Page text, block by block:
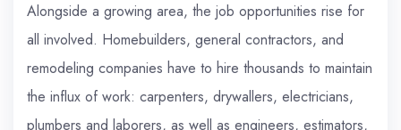
Alongside a growing area, the job opportunities rise for
all involved. Homebuilders, general contractors, and
remodeling companies have to hire thousands to maintain
the influx of work: carpenters, drywallers, electricians,
plumbers and laborers, as well as engineers, estimators,